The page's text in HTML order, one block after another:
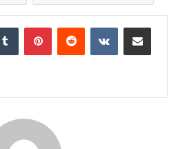
Tumblr PinterestReddit VKontakteShare via Email